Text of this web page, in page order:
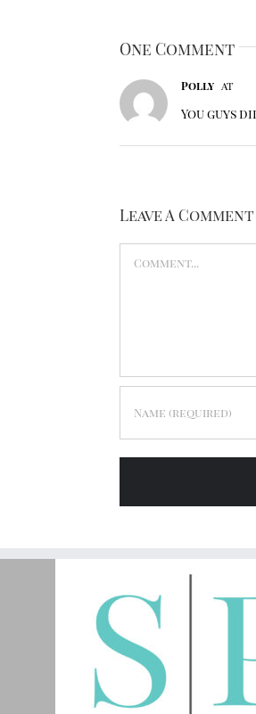
One Comment
Polly at
You guys
Leave A Comment